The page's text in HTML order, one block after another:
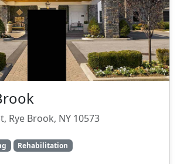
Rye Brook, NY 10573
Rehabilitation